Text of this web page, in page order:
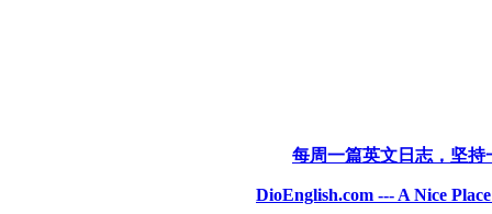
每周一篇英文日志，坚
DioEnglish.com --- A Nice